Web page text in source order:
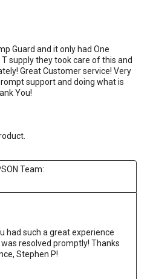
Guard and it only had One
supply they took care of this and
Great Customer service! Very
support and doing what is
You!
Team:
had such a great experience
resolved promptly! Thanks
Stephen P!